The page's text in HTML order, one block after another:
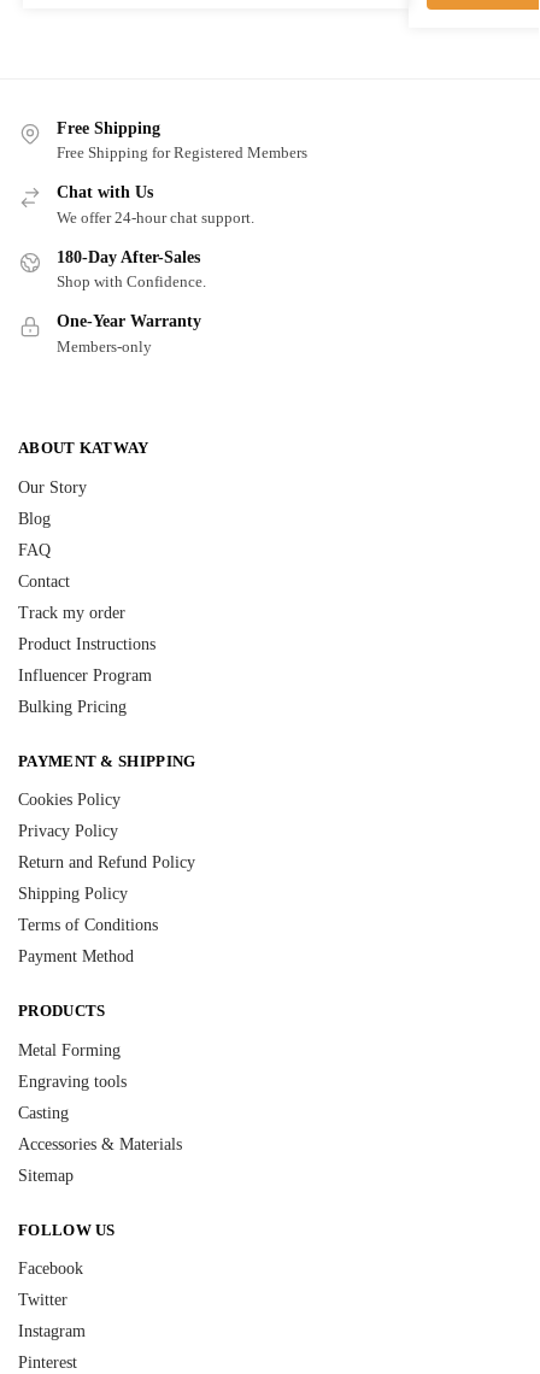
Free Shipping
Free Shipping for Registered Members
Chat with Us
We offer 24-hour chat support.
180-Day After-Sales
Shop with Confidence.
One-Year Warranty
Members-only
ABOUT KATWAY
Our Story
Blog
FAQ
Contact
Track my order
Product Instructions
Influencer Program
Bulking Pricing
PAYMENT & SHIPPING
Cookies Policy
Privacy Policy
Return and Refund Policy
Shipping Policy
Terms of Conditions
Payment Method
PRODUCTS
Metal Forming
Engraving tools
Casting
Accessories & Materials
Sitemap
FOLLOW US
Facebook
Twitter
Instagram
Pinterest